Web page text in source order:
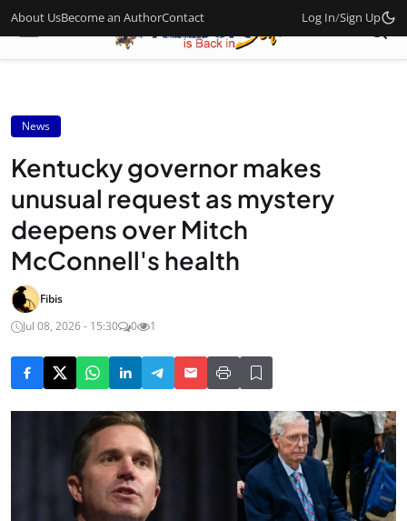
About UsBecome an AuthorContact Log In/Sign Up
News
Kentucky governor makes
unusual request as mystery
deepens over Mitch
McConnell's health
Fibis
Jul 08, 2026 - 15:30
0 1